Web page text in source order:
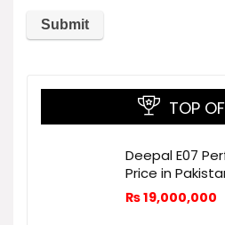
TOP
Deepal E07
Price in
₨19,000,000